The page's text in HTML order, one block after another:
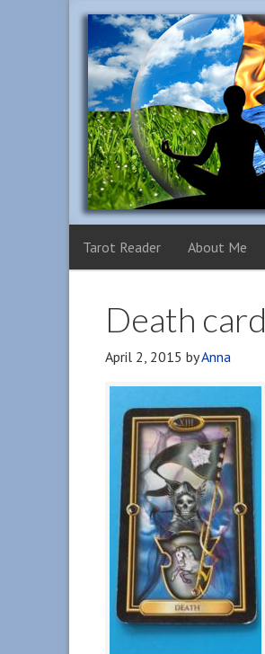
Tarot Reader About Me
Death card
April 2, 2015 byAnna